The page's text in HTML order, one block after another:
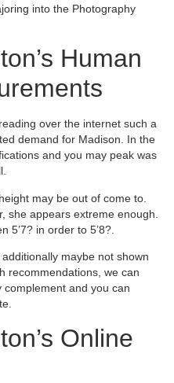
into the Photography
Human
over the internet such a
demand for Madison. In the
and you may peak was
may be out of come to.
she appears extreme enough.
5’7? in order to 5’8?.
maybe not shown
recommendations, we can
and you can
Online